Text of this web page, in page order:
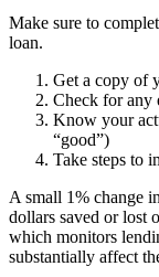
Make sure to
loan.
Get a copy of
Check for any
Know your
“good”)
Take steps to
A small 1% change
dollars saved or lost
which monitors
substantially affect